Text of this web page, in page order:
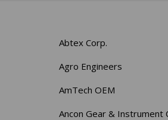
Abtex Corp.
Agro Engineers
AmTech OEM
Ancon Gear & Instrument